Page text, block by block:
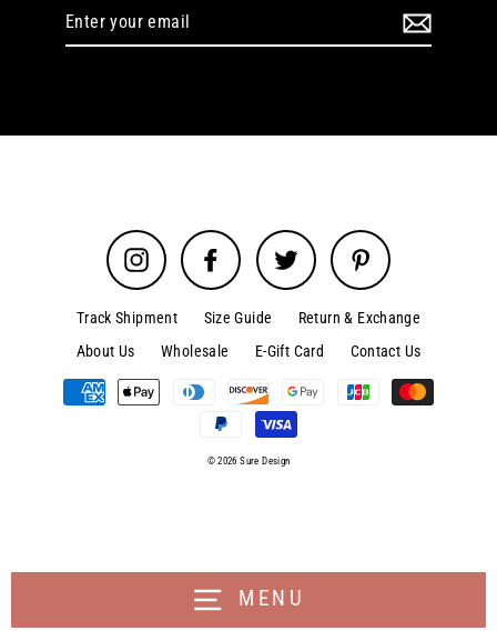
MENU
Enter
Instagram Facebook Twitter Pinterest
Track Shipment Size Guide
Return & Exchange
About Us
Wholesale E-Gift Card Contact Us
© 2026 Sure Design